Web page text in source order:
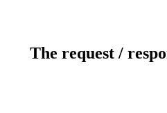
The request /